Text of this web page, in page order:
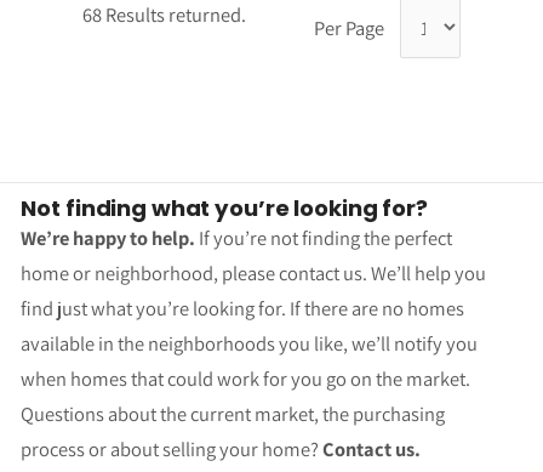
68 Results returned. Per Page
Not finding what you’re looking for?
We’re happy to help. If you’re not finding the perfect
home or neighborhood, please contact us. We’ll help you
find just what you’re looking for. If there are no homes
available in the neighborhoods you like, we’ll notify you
when homes that could work for you go on the market.
Questions about the current market, the purchasing
process or about selling your home?Contact us.